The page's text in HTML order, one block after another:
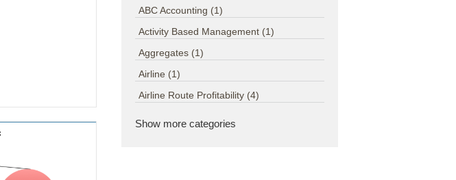
ABC Accounting (1)
Activity Based Management (1)
Aggregates (1)
Airline (1)
Airline Route Profitability (4)
Show more categories